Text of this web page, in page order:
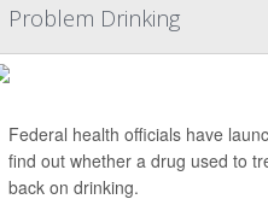
Problem Drinking
Federal health officials have
find out whether a drug used to
back on drinking.